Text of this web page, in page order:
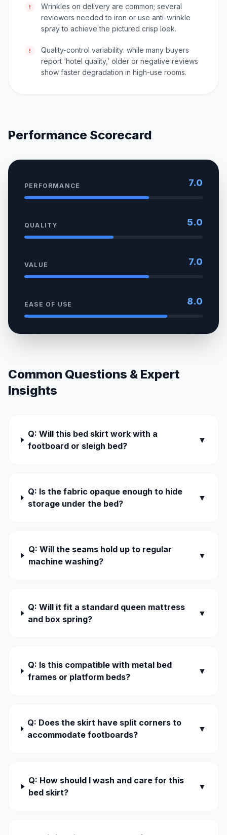
!
Wrinkles on delivery are common; several
reviewers needed to iron or use anti-wrinkle
spray to achieve the pictured crisp look.
!
Quality-control variability: while many buyers
report ‘hotel quality,’ older or negative reviews
show faster degradation in high-use rooms.
Performance Scorecard
PERFORMANCE 7.0
QUALITY 5.0
VALUE 7.0
EASE OF USE 8.0
Common Questions & Expert
Insights
Q: Will this bed skirt work with a
footboard or sleigh bed?
▼
Q: Is the fabric opaque enough to hide
storage under the bed?
▼
Q: Will the seams hold up to regular
machine washing?
▼
Q: Will it fit a standard queen mattress
and box spring?
▼
Q: Is this compatible with metal bed
frames or platform beds?
▼
Q: Does the skirt have split corners to
accommodate footboards?
▼
Q: How should I wash and care for this
bed skirt?
▼